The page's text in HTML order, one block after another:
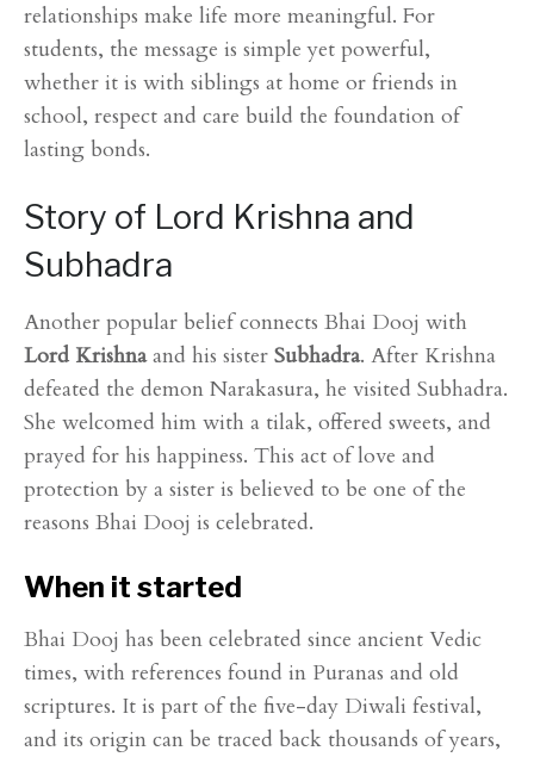
relationships make life more meaningful. For
students, the message is simple yet powerful,
whether it is with siblings at home or friends in
school, respect and care build the foundation of
lasting bonds.
Story of Lord Krishna and
Subhadra
Another popular belief connects Bhai Dooj with
Lord Krishnaand his sister Subhadra. After Krishna
defeated the demon Narakasura, he visited Subhadra.
She welcomed him with a tilak, offered sweets, and
prayed for his happiness. This act of love and
protection by a sister is believed to be one of the
reasons Bhai Dooj is celebrated.
When it started
Bhai Dooj has been celebrated since ancient Vedic
times, with references found in Puranas and old
scriptures. It is part of the five-day Diwali festival,
and its origin can be traced back thousands of years,